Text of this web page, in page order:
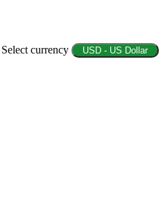
Select currency USD - US Dollar